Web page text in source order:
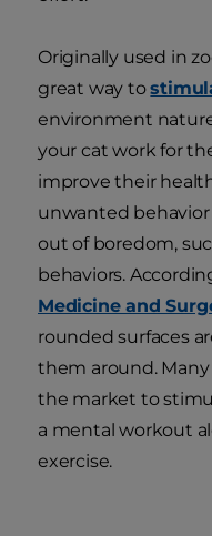
Originally used in
great way to
environment
your cat work for
improve their
unwanted
out of boredom,
behaviors.
Medicine and
rounded surfaces
them around. Many
the market to
a mental workout
exercise.